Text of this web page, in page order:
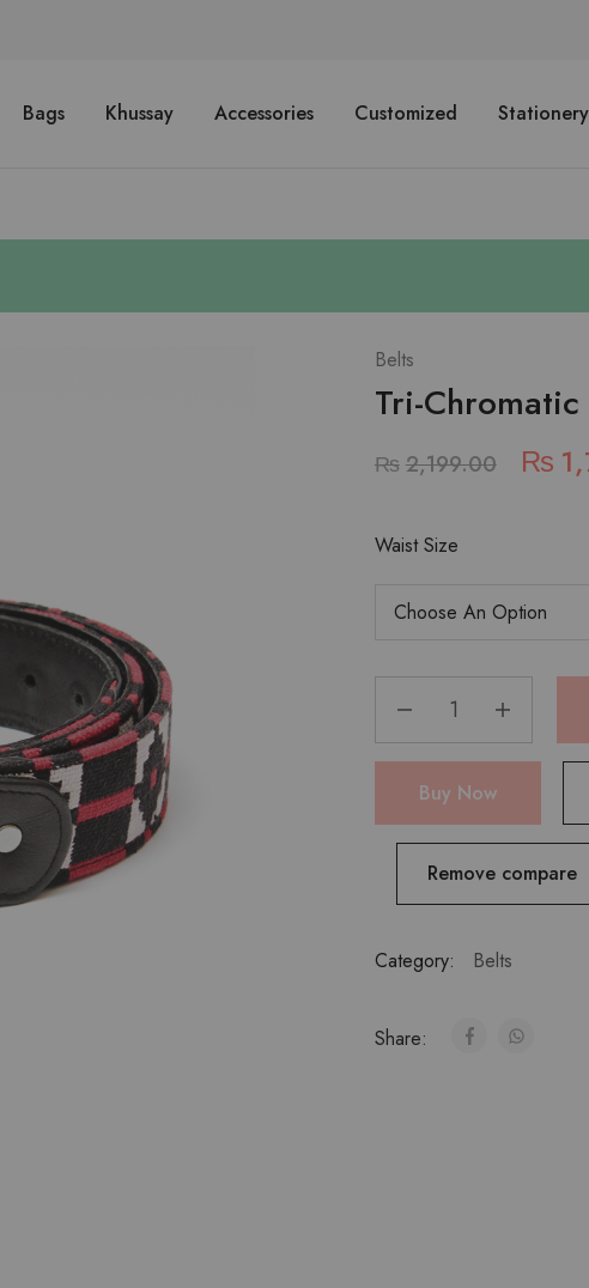
Bags Khussay Accessories Customized Stationery
Belts
Tri-Chromatic
₨ 2,199.00 ₨
Waist Size
Buy Now
Remove compare
Category: Belts
Share: